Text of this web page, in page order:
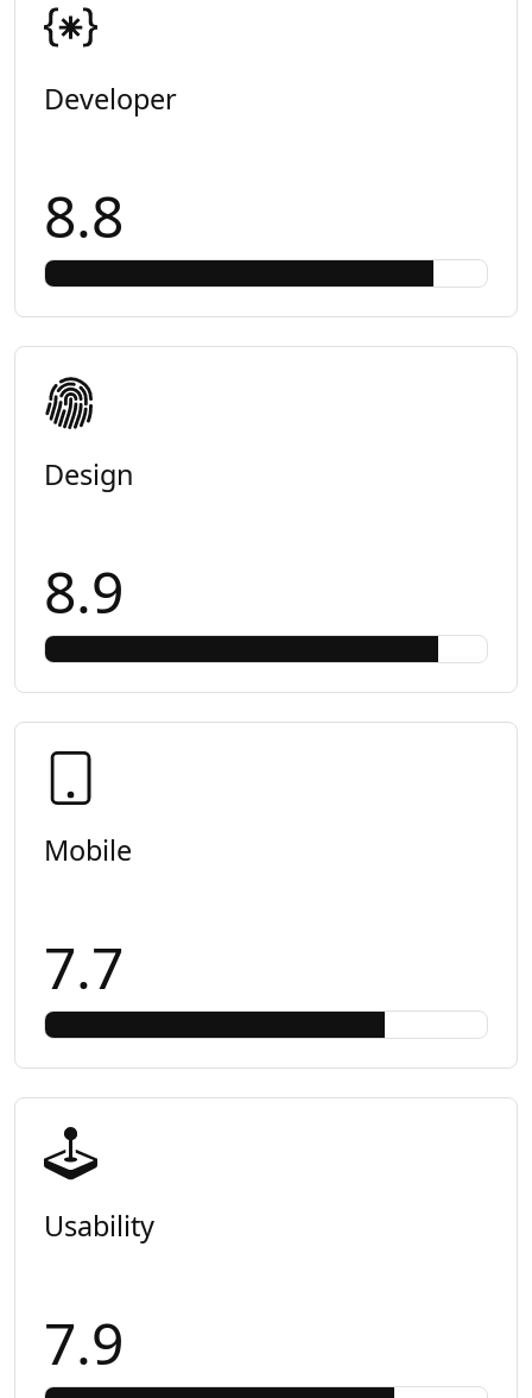
Developer
8.8
Design
8.9
Mobile
7.7
Usability
7.9